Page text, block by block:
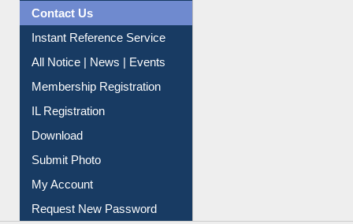
Contact Us
Instant Reference Service
All Notice | News | Events
Membership Registration
IL Registration
Download
Submit Photo
My Account
Request New Password